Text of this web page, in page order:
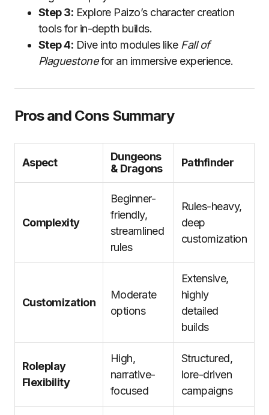
Step 3: Explore Paizo’s character creation
tools for in-depth builds.
Step 4: Dive into modules like Fall of
Plaguestonefor an immersive experience.
Pros and Cons Summary
Aspect
Dungeons
& Dragons
Pathfinder
Complexity
Beginner-
friendly,
streamlined
rules
Rules-heavy,
deep
customization
Customization
Moderate
options
Extensive,
highly
detailed
builds
Roleplay
Flexibility
High,
narrative-
focused
Structured,
lore-driven
campaigns